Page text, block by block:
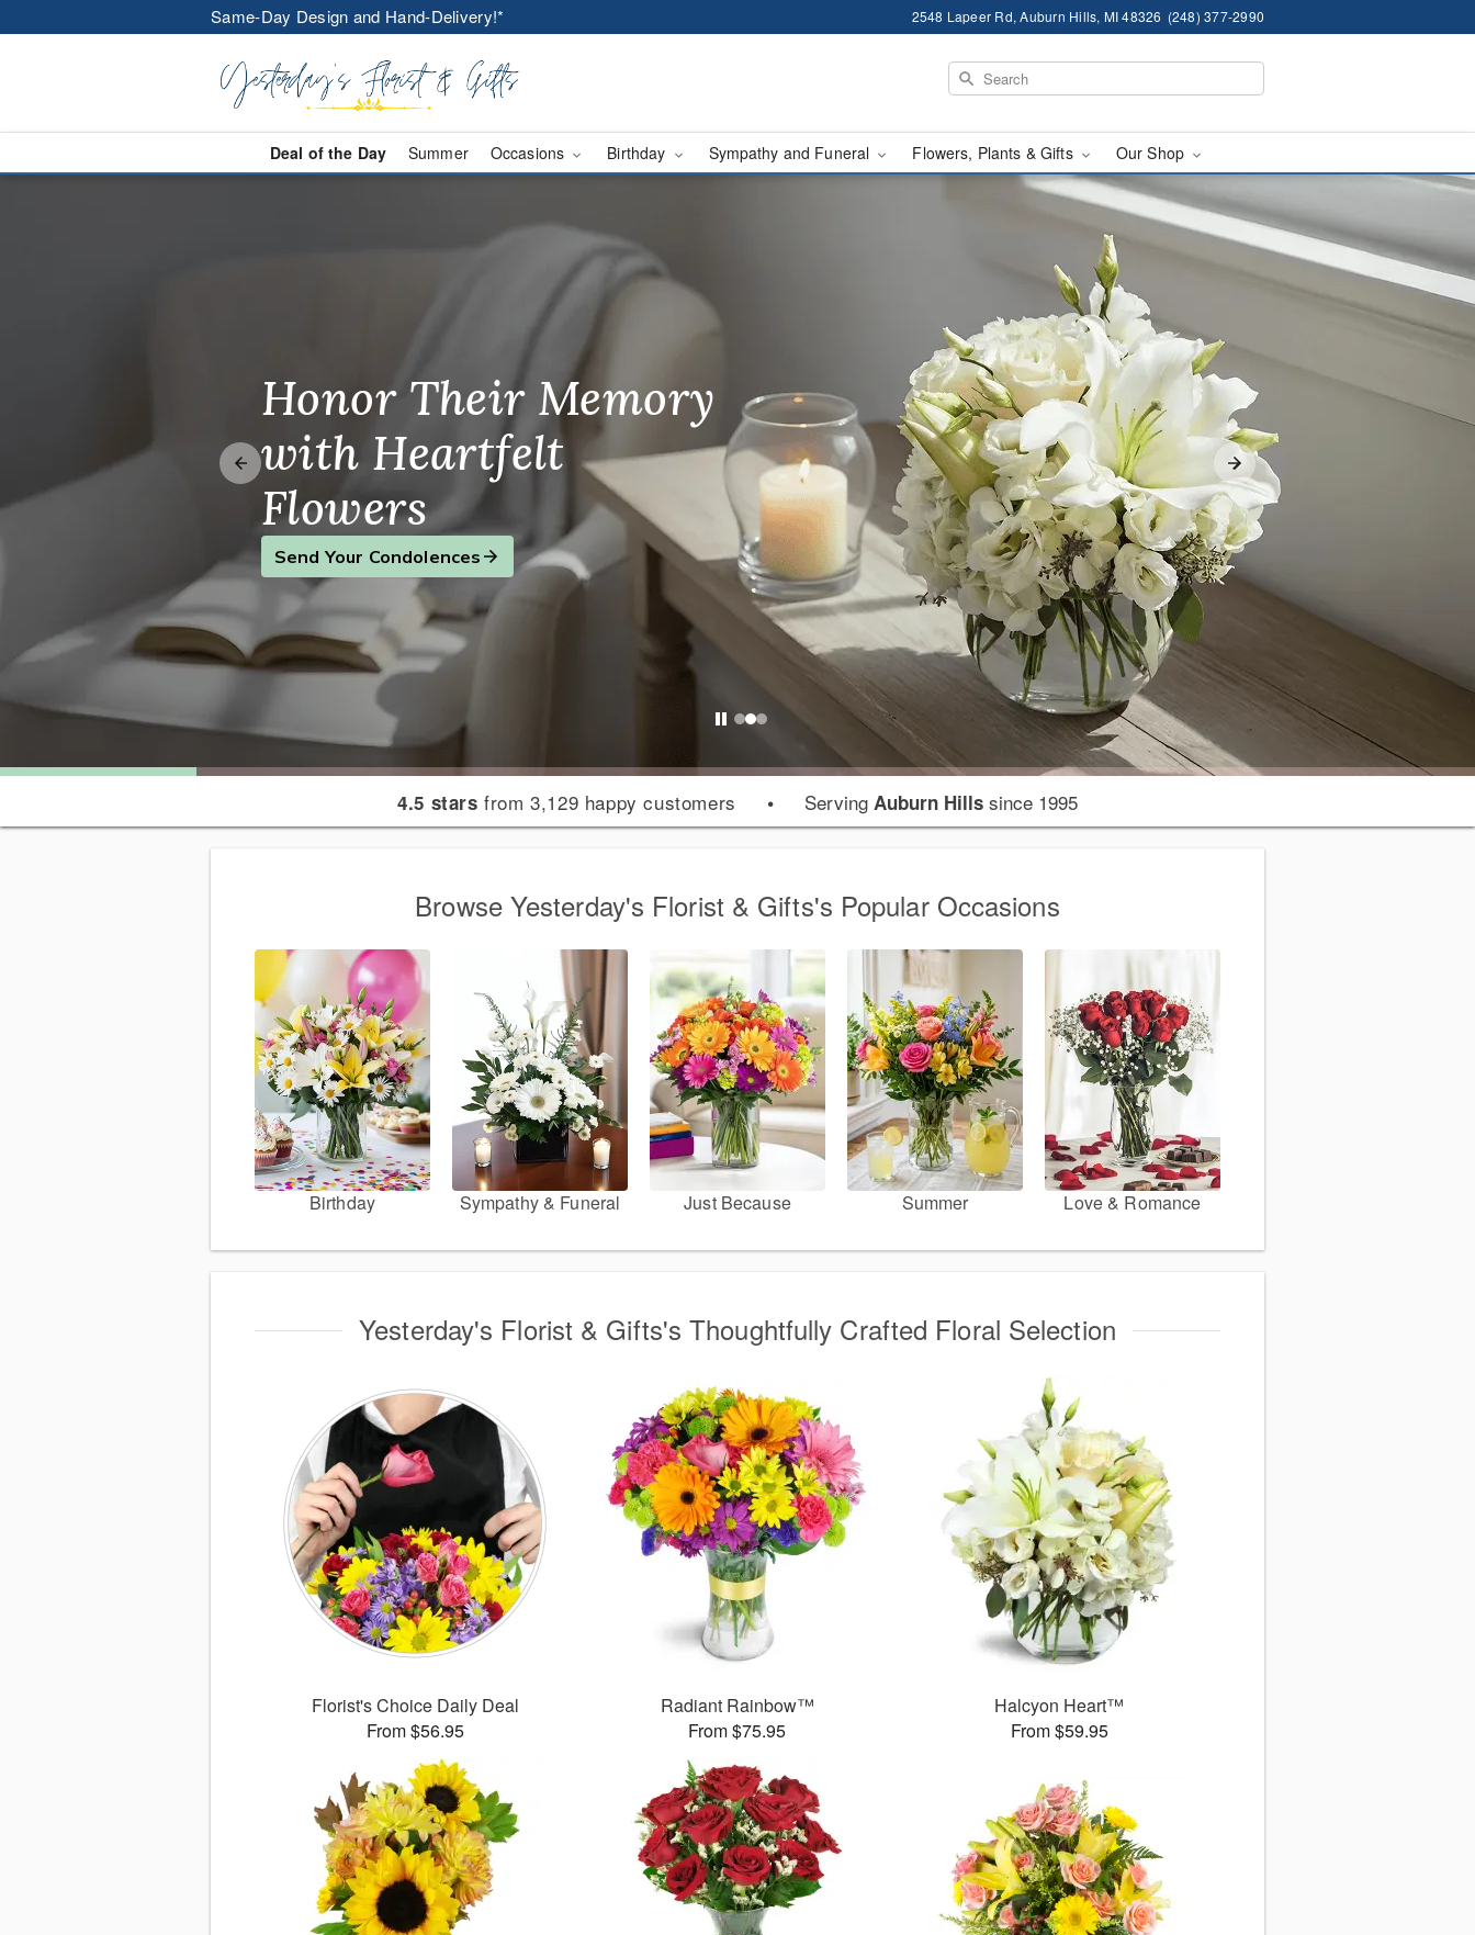
Same-Day Design and Hand-Delivery!* 2548 Lapeer Rd, Auburn Hills, MI 48326 (248) 377-2990
Deal of the Day Summer Occasions Birthday Sympathy and Funeral Flowers, Plants & Gifts Our Shop
Same-Day Flower Delivery Auburn Hills, MI
Make Their Birthday
Unforgettable
Find the Perfect Gift
Honor Their Memory
with Heartfelt
Flowers
Send Your Condolences
Brighten Their Day,
Just Because
Send a Smile
4.5 stars from 3,129 happy customers • Serving Auburn Hillssince 1995
Browse Yesterday's Florist & Gifts's Popular Occasions
Birthday Sympathy & Funeral Just Because Summer Love & Romance
Yesterday's Florist & Gifts's Thoughtfully Crafted Floral Selection
Florist's Choice Daily Deal
From $56.95
Radiant Rainbow™
From $75.95
Halcyon Heart™
From $59.95